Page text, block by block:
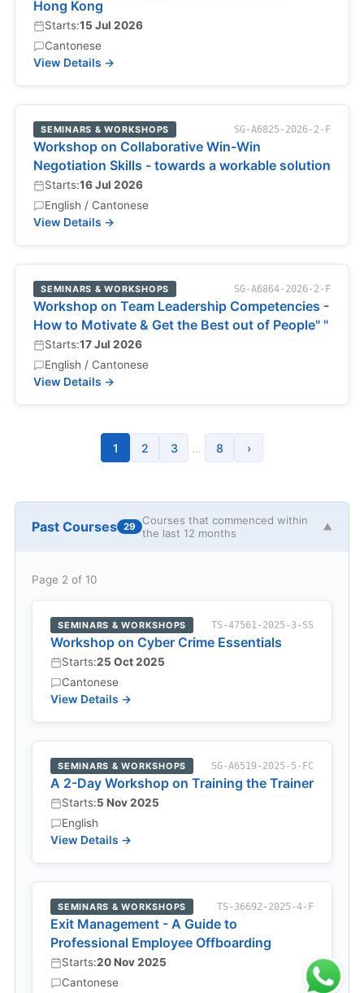
Hong Kong
Starts:15 Jul 2026
Cantonese
View Details →
SEMINARS & WORKSHOPS SG-A6825-2026-2-F
Workshop on Collaborative Win-Win
Negotiation Skills - towards a workable solution
Starts:16 Jul 2026
English / Cantonese
View Details →
SEMINARS & WORKSHOPS SG-A6864-2026-2-F
Workshop on Team Leadership Competencies -
How to Motivate & Get the Best out of People" "
Starts:17 Jul 2026
English / Cantonese
View Details →
1 2 3 … 8 ›
Past Courses 29
Courses that commenced within
the last 12 months
▼
Page 2 of 10
SEMINARS & WORKSHOPS TS-47561-2025-3-SS
Workshop on Cyber Crime Essentials
Starts:25 Oct 2025
Cantonese
View Details →
SEMINARS & WORKSHOPS SG-A6519-2025-5-FC
A 2-Day Workshop on Training the Trainer
Starts:5 Nov 2025
English
View Details →
SEMINARS & WORKSHOPS TS-36692-2025-4-F
Exit Management - A Guide to
Professional Employee Offboarding
Starts:20 Nov 2025
Cantonese